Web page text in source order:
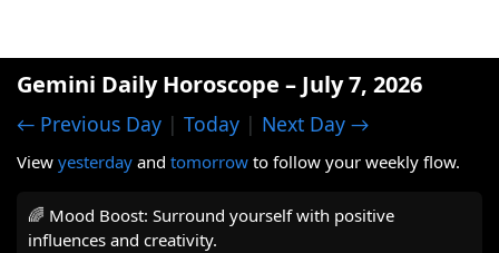
Gemini Daily Horoscope – July 7, 2026
← Previous Day | Today | Next Day →
View yesterday and tomorrow to follow your weekly flow.
🌈 Mood Boost: Surround yourself with positive
influences and creativity.